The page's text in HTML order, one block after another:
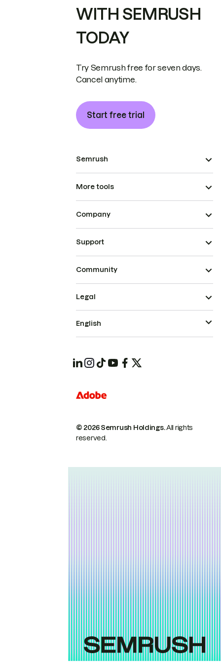
WITH SEMRUSH
TODAY
Try Semrush free for seven days.
Cancel anytime.
Start free trial
Semrush
More tools
Company
Support
Community
© 2026 Semrush Holdings.All rights
reserved.
Legal
English